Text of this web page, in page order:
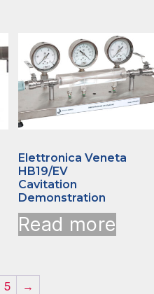
Elettronica Veneta
HB19/EV
Cavitation
Demonstration
Read more
5 →